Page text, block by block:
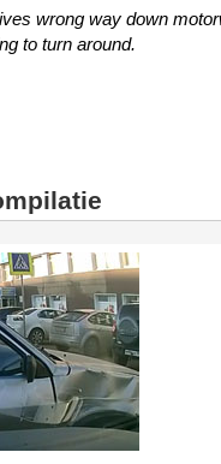
wrong way down
to turn around.